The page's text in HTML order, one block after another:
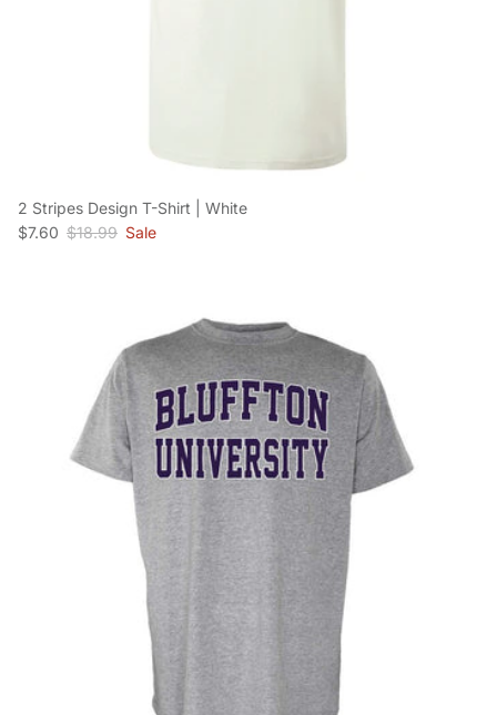
2 Stripes Design T-Shirt | White
Sale price
$7.60 Regular price
$18.99 Sale